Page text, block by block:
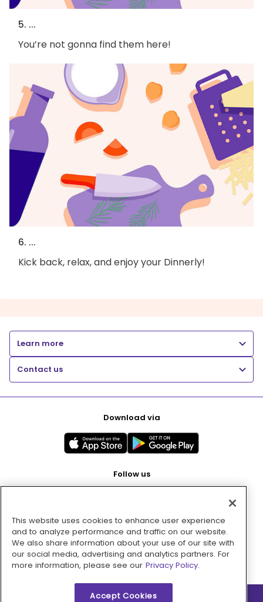
5. ...
You’re not gonna find them here!
6. ...
Kick back, relax, and enjoy your Dinnerly!
Learn more
Contact us
Download via
Follow us
Pay with
This website uses cookies to enhance user experience
and to analyze performance and traffic on our website.
We also share information about your use of our site with
our social media, advertising and analytics partners. For
more information, please see our Privacy Policy.
Accept Cookies